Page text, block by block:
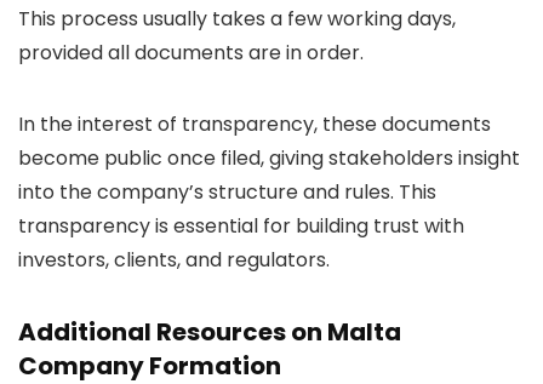
This process usually takes a few working days,
provided all documents are in order.
In the interest of transparency, these documents
become public once filed, giving stakeholders insight
into the company’s structure and rules. This
transparency is essential for building trust with
investors, clients, and regulators.
Additional Resources on Malta
Company Formation